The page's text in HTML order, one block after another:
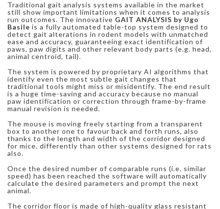
Traditional gait analysis systems available in the market
still show important limitations when it comes to analysis
run outcomes. The innovative GAIT ANALYSIS by Ugo
Basile is a fully automated table-top system designed to
detect gait alterations in rodent models with unmatched
ease and accuracy, guaranteeing exact identification of
paws, paw digits and other relevant body parts (e.g. head,
animal centroid, tail).
The system is powered by proprietary AI algorithms that
identify even the most subtle gait changes that
traditional tools might miss or misidentify. The end result
is a huge time-saving and accuracy because no manual
paw identification or correction through frame-by-frame
manual revision is needed.
The mouse is moving freely starting from a transparent
box to another one to favour back and forth runs, also
thanks to the length and width of the corridor designed
for mice, differently than other systems designed for rats
also.
Once the desired number of comparable runs (i.e. similar
speed) has been reached the software will automatically
calculate the desired parameters and prompt the next
animal.
The corridor floor is made of high-quality glass resistant